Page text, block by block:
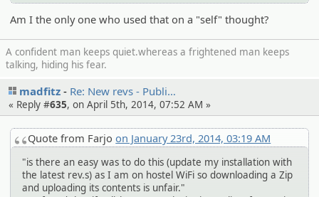
Am I the only one who used that on a "self" thought?
A confident man keeps quiet.whereas a frightened man keeps
talking, hiding his fear.
madfitz Re: New revs - Publi…
« Reply #635, on April 5th, 2014, 07:52 AM »
Quote from Farjoon January 23rd, 2014, 03:19 AM
"is there an easy was to do this (update my installation with
the latest rev.s) as I am on hostel WiFi so downloading a Zip
and uploading its contents is unfair."